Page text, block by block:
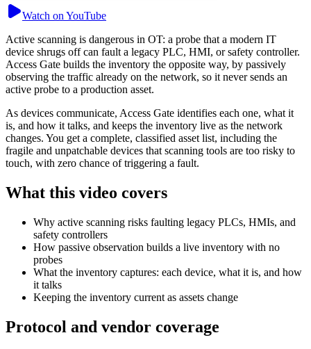
Watch on YouTube
Active scanning is dangerous in OT: a probe that a modern IT
device shrugs off can fault a legacy PLC, HMI, or safety controller.
Access Gate builds the inventory the opposite way, by passively
observing the traffic already on the network, so it never sends an
active probe to a production asset.
As devices communicate, Access Gate identifies each one, what it
is, and how it talks, and keeps the inventory live as the network
changes. You get a complete, classified asset list, including the
fragile and unpatchable devices that scanning tools are too risky to
touch, with zero chance of triggering a fault.
What this video covers
Why active scanning risks faulting legacy PLCs, HMIs, and
safety controllers
How passive observation builds a live inventory with no
probes
What the inventory captures: each device, what it is, and how
it talks
Keeping the inventory current as assets change
Protocol and vendor coverage